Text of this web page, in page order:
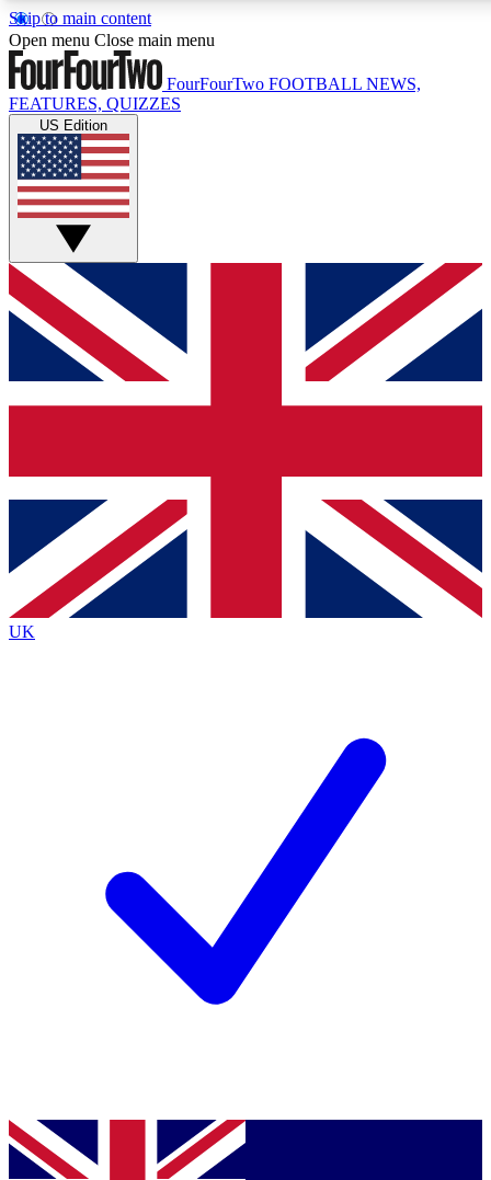
Skip to main content
17
MEMBER FEATURES
Live Q&A Sessions
Weekly interactive sessions
GET CLUB ACCESS QUICK
For the quickest way to join, simply enter your email below
and get access. We will send a confirmation and sign you
up to our newsletter to keep you updated on all your
Contact me with news and offers from other Future brands
By submitting your information you agree to the Terms & Conditions
Privacy Policy
and are aged 16 or over.
Open menu Close main menu
FourFourTwo FOOTBALL NEWS,
FEATURES, QUIZZES
US Edition
UK